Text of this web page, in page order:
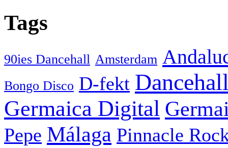
Tags
90ies Dancehall Amsterdam
Bongo Disco D-fekt
Germaica Digital
Pepe Málaga Pinnacle